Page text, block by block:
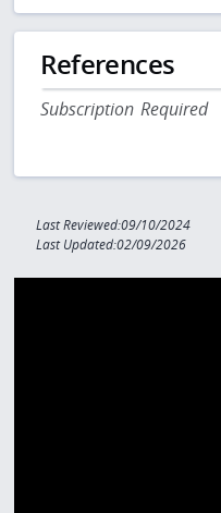
References
Subscription Required
Last Reviewed:09/10/2024
Last Updated:02/09/2026